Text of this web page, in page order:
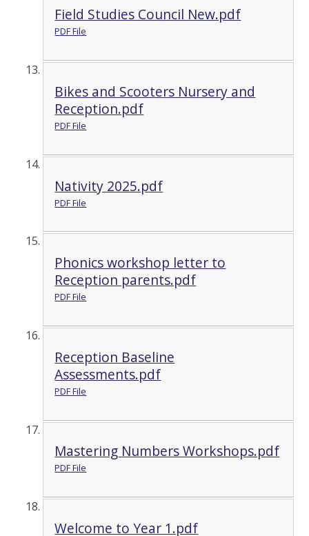
Field Studies Council New.pdf
PDF File
Bikes and Scooters Nursery and
Reception.pdf
PDF File
Nativity 2025.pdf
PDF File
Phonics workshop letter to
Reception parents.pdf
PDF File
Reception Baseline
Assessments.pdf
PDF File
Mastering Numbers Workshops.pdf
PDF File
Welcome to Year 1.pdf